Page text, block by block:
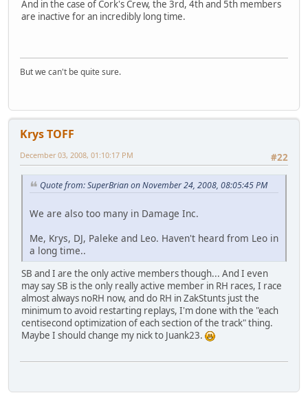
And in the case of Cork's Crew, the 3rd, 4th and 5th members
are inactive for an incredibly long time.
But we can't be quite sure.
Krys TOFF
#22
December 03, 2008, 01:10:17 PM
Quote from: SuperBrian on November 24, 2008, 08:05:45 PM
We are also too many in Damage Inc.
Me, Krys, DJ, Paleke and Leo. Haven't heard from Leo in
a long time..
SB and I are the only active members though... And I even
may say SB is the only really active member in RH races, I race
almost always noRH now, and do RH in ZakStunts just the
minimum to avoid restarting replays, I'm done with the "each
centisecond optimization of each section of the track" thing.
Maybe I should change my nick to Juank23.